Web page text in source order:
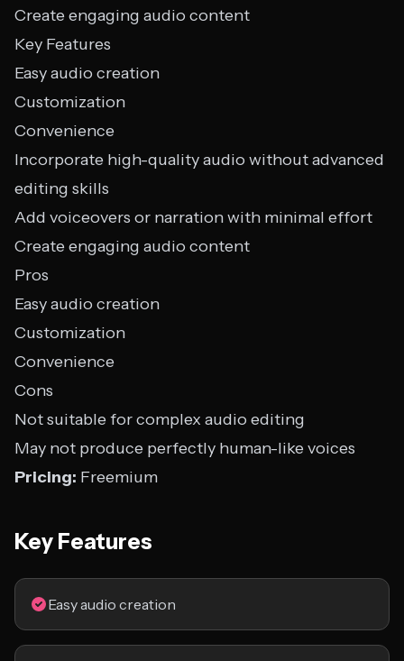
Create engaging audio content
Key Features
Easy audio creation
Customization
Convenience
Incorporate high-quality audio without advanced
editing skills
Add voiceovers or narration with minimal effort
Create engaging audio content
Pros
Easy audio creation
Customization
Convenience
Cons
Not suitable for complex audio editing
May not produce perfectly human-like voices
Pricing: Freemium
Key Features
Easy audio creation